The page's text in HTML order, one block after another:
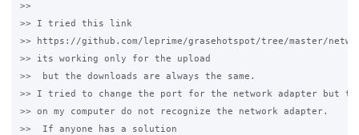
>>
>> I tried this link
>> https://github.com/leprime/grasehotspot/tree/master/
>> its working only for the upload
>>  but the downloads are always the same.
>> I tried to change the port for the network adapter but
>> on my computer do not recognize the network adapter.
>>  If anyone has a solution